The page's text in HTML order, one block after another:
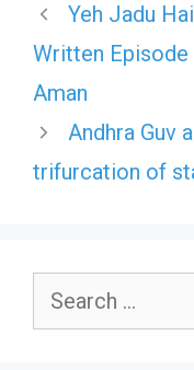
Yeh Jadu
Written Episode
Aman
Andhra Guv
trifurcation of
Search